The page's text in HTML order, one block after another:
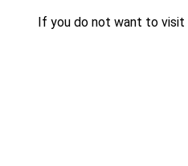
If you do not want to visit